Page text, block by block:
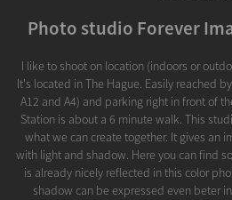
Photo studio Forever
I like to shoot on location (indoors or
It's located in The Hague. Easily reached
A12 and A4) and parking right in front of
Station is about a 6 minute walk. This
what we can create together. It gives an
with light and shadow. Here you can find
is already nicely reflected in this color
shadow can be expressed even beter